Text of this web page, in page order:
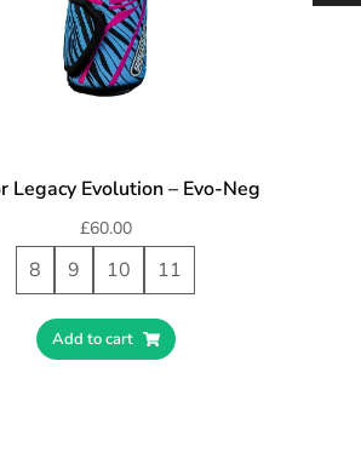
Legacy Evolution – Evo-Neg
£60.00
8 9 10 11
Add to cart